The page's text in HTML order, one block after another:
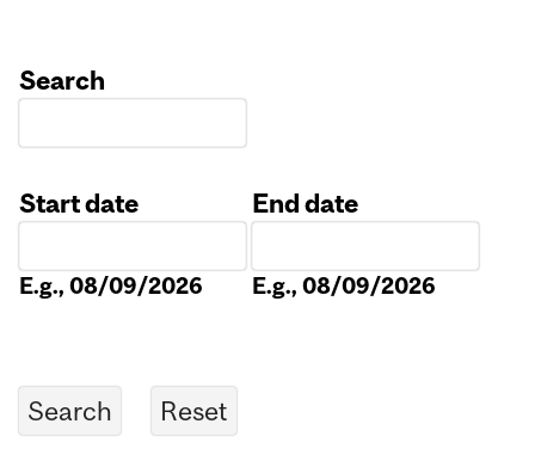
Search
Start date
E.g., 08/09/2026
End date
E.g., 08/09/2026